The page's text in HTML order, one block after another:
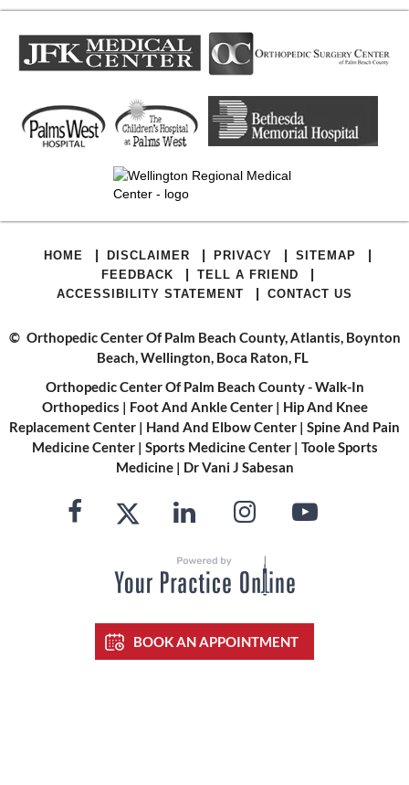
HOME | DISCLAIMER | PRIVACY | SITEMAP |
FEEDBACK | TELL A FRIEND |
ACCESSIBILITY STATEMENT | CONTACT US
© Orthopedic Center Of Palm Beach County, Atlantis, Boynton
Beach, Wellington, Boca Raton, FL
Orthopedic Center Of Palm Beach County - Walk-In
Orthopedics | Foot And Ankle Center| Hip And Knee
Replacement Center | Hand And Elbow Center | Spine And Pain
Medicine Center| Sports Medicine Center| Toole Sports
Medicine| Dr Vani J Sabesan
BOOK AN APPOINTMENT